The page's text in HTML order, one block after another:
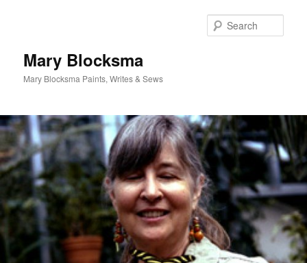
Mary Blocksma
Mary Blocksma Paints, Writes & Sews